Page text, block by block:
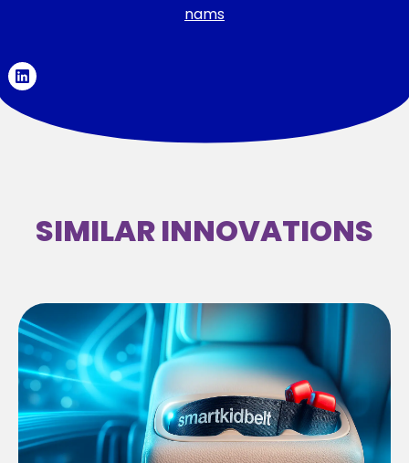
nams
SIMILAR INNOVATIONS